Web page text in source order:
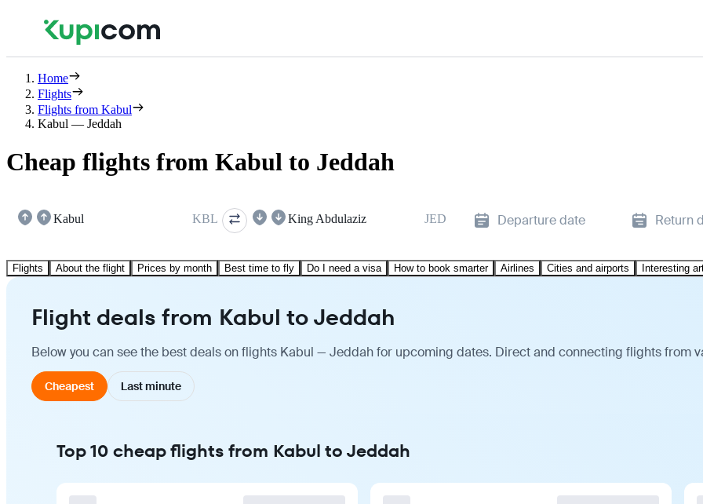
Home
Flights
Flights from Kabul
Kabul — Jeddah
Cheap flights from Kabul to Jeddah
Kabul KBL King Abdulaziz JED Departure date Return
Flights About the flight Prices by month Best time to fly Do I need a visa How to book smarter Airlines Cities and airports Interesting
Flight deals from Kabul to Jeddah
Below you can see the best deals on flights Kabul — Jeddah for upcoming dates. Direct and connecting flights from
Cheapest Last minute
Top 10 cheap flights from Kabul to Jeddah